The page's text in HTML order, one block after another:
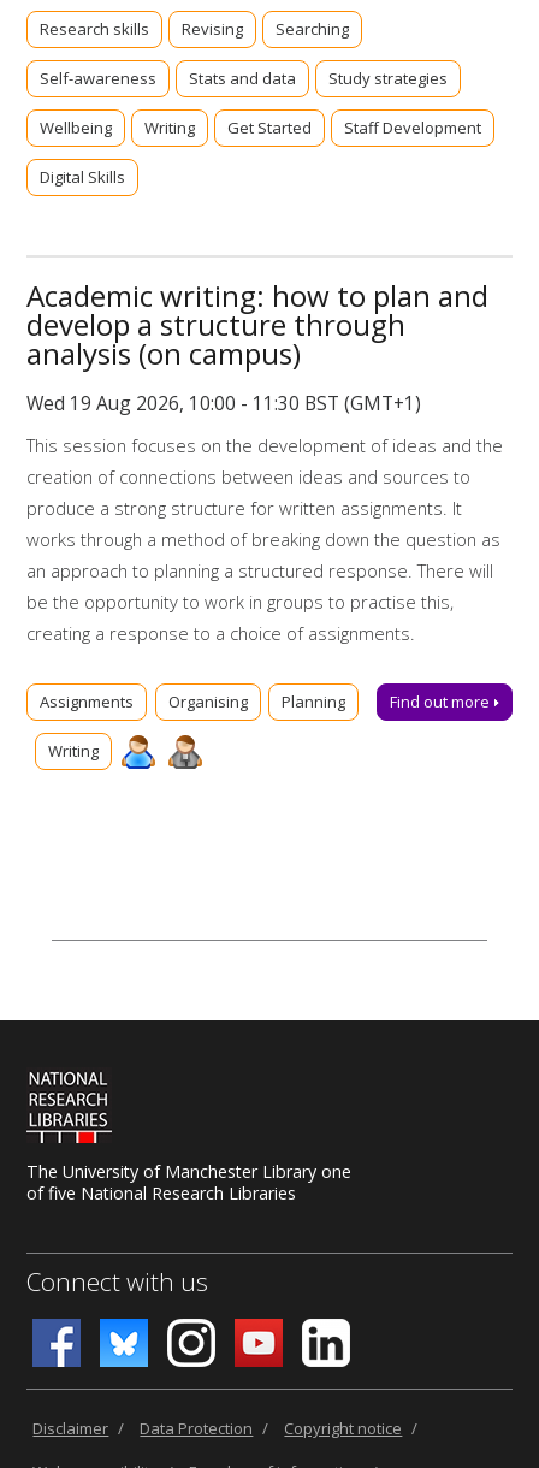
Research skills Revising Searching
Self-awareness Stats and data Study strategies
Wellbeing Writing Get Started Staff Development
Digital Skills
Academic writing: how to plan and
develop a structure through
analysis (on campus)
Wed 19 Aug 2026, 10:00 - 11:30 BST (GMT+1)
This session focuses on the development of ideas and the
creation of connections between ideas and sources to
produce a strong structure for written assignments. It
works through a method of breaking down the question as
an approach to planning a structured response. There will
be the opportunity to work in groups to practise this,
creating a response to a choice of assignments.
Booking on
Due to popularity, booking onto the event is essential to
ensure a place.
Find out more
Assignments Organising Planning
Writing
The University of Manchester Library one
of five National Research Libraries
Connect with us
Disclaimer / Data Protection / Copyright notice /